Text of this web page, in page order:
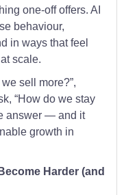
one-off offers. AI
behaviour,
in ways that feel
scale.
sell more?”,
“How do we stay
answer — and it
growth in
Harder (and